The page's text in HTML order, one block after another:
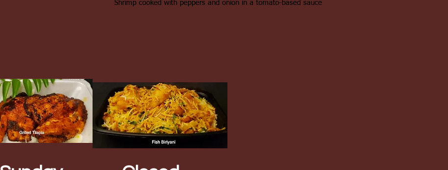
Shrimp cooked with peppers and onion in a tomato-based sauce